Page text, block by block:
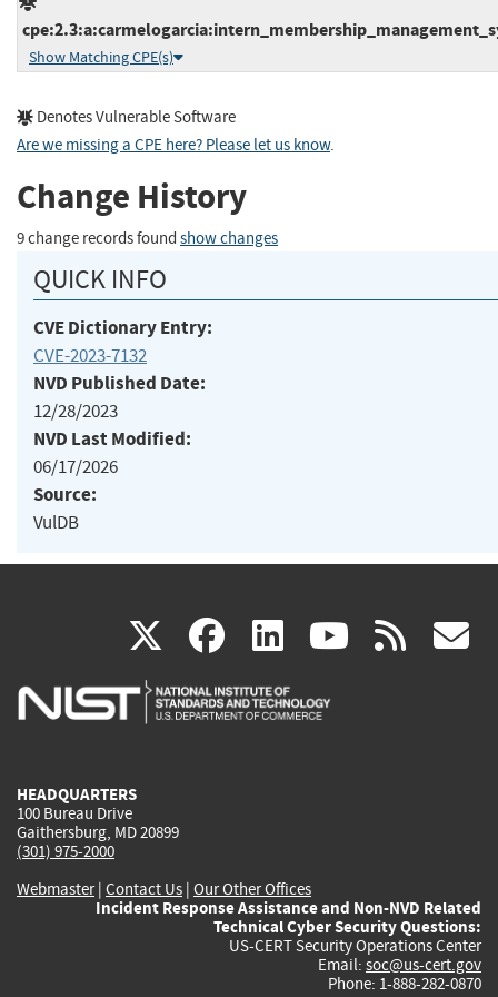
Show Matching CPE(s)
Denotes Vulnerable Software
Are we missing a CPE here? Please let us know.
Change History
9 change records found show changes
QUICK INFO
CVE Dictionary Entry:
CVE-2023-7132
NVD Published Date:
12/28/2023
NVD Last Modified:
06/17/2026
Source:
VulDB
X(link
is
facebook
(link
is
linkedin
(link
is
(link rss
HEADQUARTERS
100 Bureau Drive
Gaithersburg, MD 20899
(301) 975-2000
Webmaster| Contact Us | Our Other Offices
Incident Response Assistance and Non-NVD Related
Technical Cyber Security Questions:
US-CERT Security Operations Center
Email: soc@us-cert.gov
Phone: 1-888-282-0870